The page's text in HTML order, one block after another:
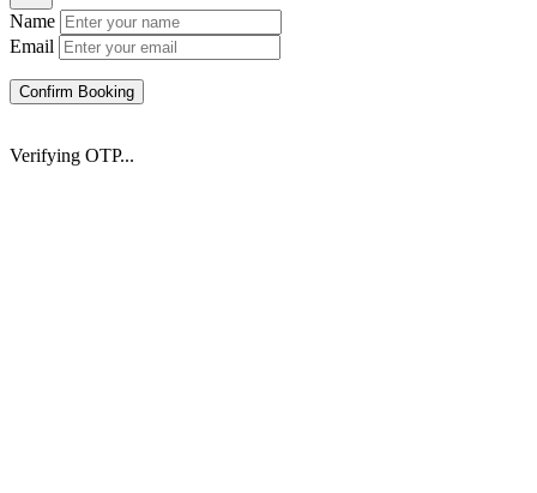
Name
Email
Confirm Booking
Verifying OTP...